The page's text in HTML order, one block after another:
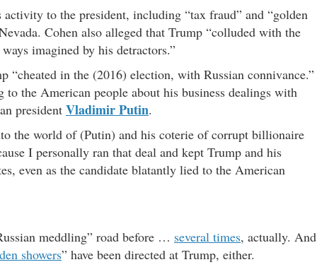
to the president, including “tax fraud” and “golden
Cohen also alleged that Trump “colluded with the
imagined by his detractors.”
“cheated in the (2016) election, with Russian connivance.”
to the American people about his business dealings with
president Vladimir Putin.
the world of (Putin) and his coterie of corrupt billionaire
I personally ran that deal and kept Trump and his
even as the candidate blatantly lied to the American
meddling” road before … several times, actually. And
showers” have been directed at Trump, either.